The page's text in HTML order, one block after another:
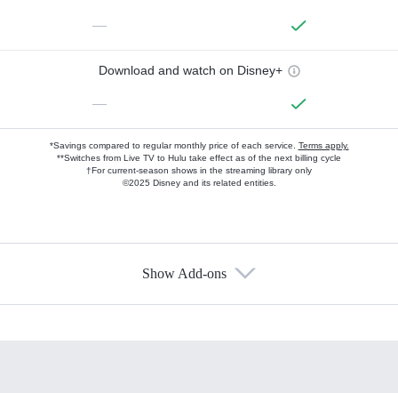
—
Download and watch on Disney+
—
*Savings compared to regular monthly price of each service. Terms apply.
**Switches from Live TV to Hulu take effect as of the next billing cycle
†For current-season shows in the streaming library only
©2025 Disney and its related entities.
Show Add-ons